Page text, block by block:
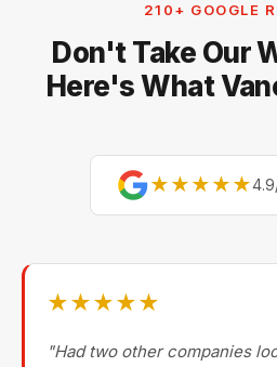
210+ GOOGLE
Don't Take Our
Here's What
★★★★★
★★★★★
"Had two other companies